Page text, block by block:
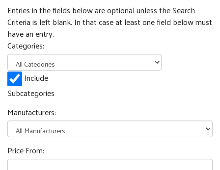
Entries in the fields below are optional unless the Search
Criteria is left blank. In that case at least one field below must
have an entry.
Categories:
Include
Subcategories
Manufacturers:
Price From: